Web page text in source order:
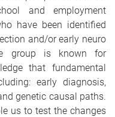
and employment
have been identified
and/or early neuro
group is known for
that fundamental
early diagnosis,
genetic causal paths.
us to test the changes